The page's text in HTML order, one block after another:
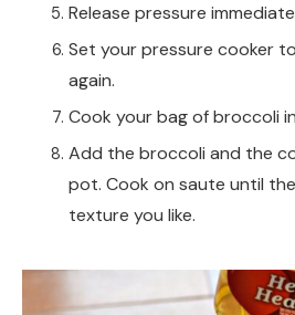
Release pressure
Set your pressure cooker to the saute setting
again.
Cook your bag of broccoli
Add the broccoli and the coleslaw mix to your
pot. Cook on saute until
texture you like.